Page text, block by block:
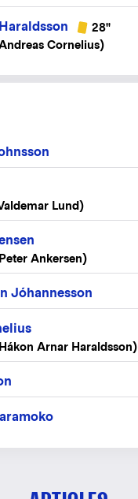
28"
Cornelius)
Lund)
Ankersen)
Jóhannesson
Arnar Haraldsson)